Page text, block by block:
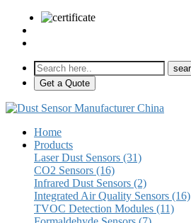
Get a Quote
Home
Products
Laser Dust Sensors (31)
CO2 Sensors (16)
Infrared Dust Sensors (2)
Integrated Air Quality Sensors (16)
TVOC Detection Modules (11)